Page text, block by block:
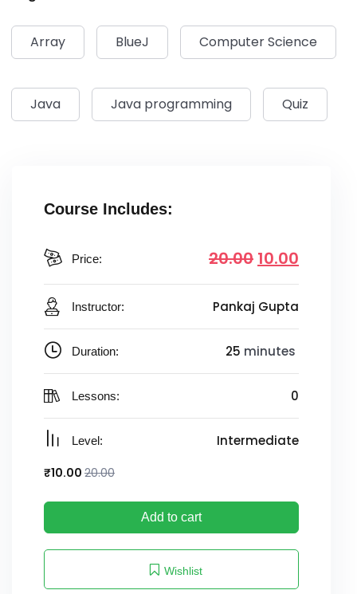
Array BlueJ Computer Science
Java Java programming Quiz
Course Includes:
Price: 20.00 10.00
Instructor: Pankaj Gupta
Duration: 25 minutes
Lessons: 0
Level: Intermediate
₹10.00 20.00
Add to cart
Wishlist